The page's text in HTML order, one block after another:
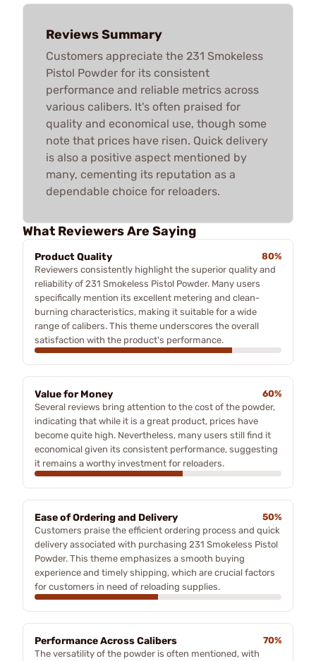
Reviews Summary
Customers appreciate the 231 Smokeless
Pistol Powder for its consistent
performance and reliable metrics across
various calibers. It's often praised for
quality and economical use, though some
note that prices have risen. Quick delivery
is also a positive aspect mentioned by
many, cementing its reputation as a
dependable choice for reloaders.
What Reviewers Are Saying
Product Quality
80%
Reviewers consistently highlight the superior quality and
reliability of 231 Smokeless Pistol Powder. Many users
specifically mention its excellent metering and clean-
burning characteristics, making it suitable for a wide
range of calibers. This theme underscores the overall
satisfaction with the product's performance.
Value for Money
60%
Several reviews bring attention to the cost of the powder,
indicating that while it is a great product, prices have
become quite high. Nevertheless, many users still find it
economical given its consistent performance, suggesting
it remains a worthy investment for reloaders.
Ease of Ordering and Delivery
50%
Customers praise the efficient ordering process and quick
delivery associated with purchasing 231 Smokeless Pistol
Powder. This theme emphasizes a smooth buying
experience and timely shipping, which are crucial factors
for customers in need of reloading supplies.
Performance Across Calibers
70%
The versatility of the powder is often mentioned, with